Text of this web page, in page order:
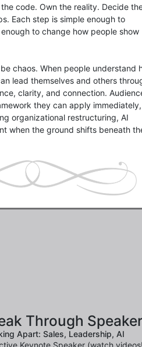
code. Own the reality. Decide
Each step is simple enough to
to change how people show
chaos. When people understand
lead themselves and others
clarity, and connection.
they can apply immediately,
organizational restructuring, AI
when the ground shifts beneath
Through Speaker
Apart: Sales, Leadership, AI
Keynote Speaker (watch